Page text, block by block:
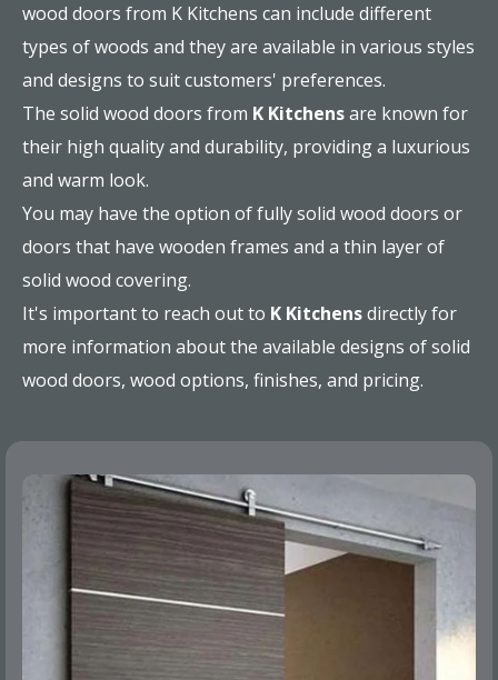
wood doors from K Kitchens can include different
types of woods and they are available in various styles
and designs to suit customers' preferences.
The solid wood doors from K Kitchensare known for
their high quality and durability, providing a luxurious
and warm look.
You may have the option of fully solid wood doors or
doors that have wooden frames and a thin layer of
solid wood covering.
It's important to reach out to K Kitchensdirectly for
more information about the available designs of solid
wood doors, wood options, finishes, and pricing.